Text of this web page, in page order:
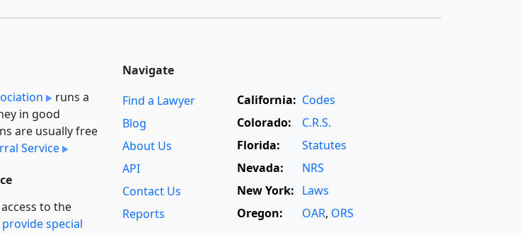
runs a
in good
are usually free
Service
to the
special
Navigate
Find a Lawyer
Blog
About Us
API
Contact Us
Reports
California: Codes
Colorado:
C.R.S.
Florida:
Statutes
Nevada:
NRS
New York: Laws
Oregon:
OAR, ORS